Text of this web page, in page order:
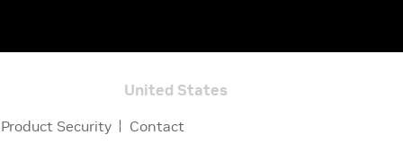
United States
Product Security Contact